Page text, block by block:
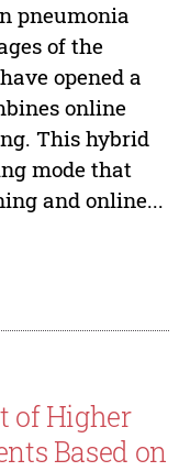
pneumonia
of the
opened a
online
This hybrid
mode that
and online...
of Higher
Based on